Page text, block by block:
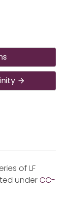
of LF
underCC-